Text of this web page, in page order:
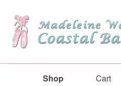
Shop Cart